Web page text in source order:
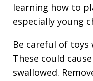
learning how to
especially young
Be careful of
These could
swallowed.